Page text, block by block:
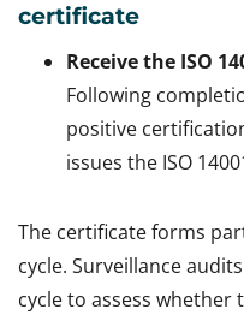
certificate
Receive the ISO
Following
positive
issues the ISO
The certificate forms
cycle. Surveillance
cycle to assess